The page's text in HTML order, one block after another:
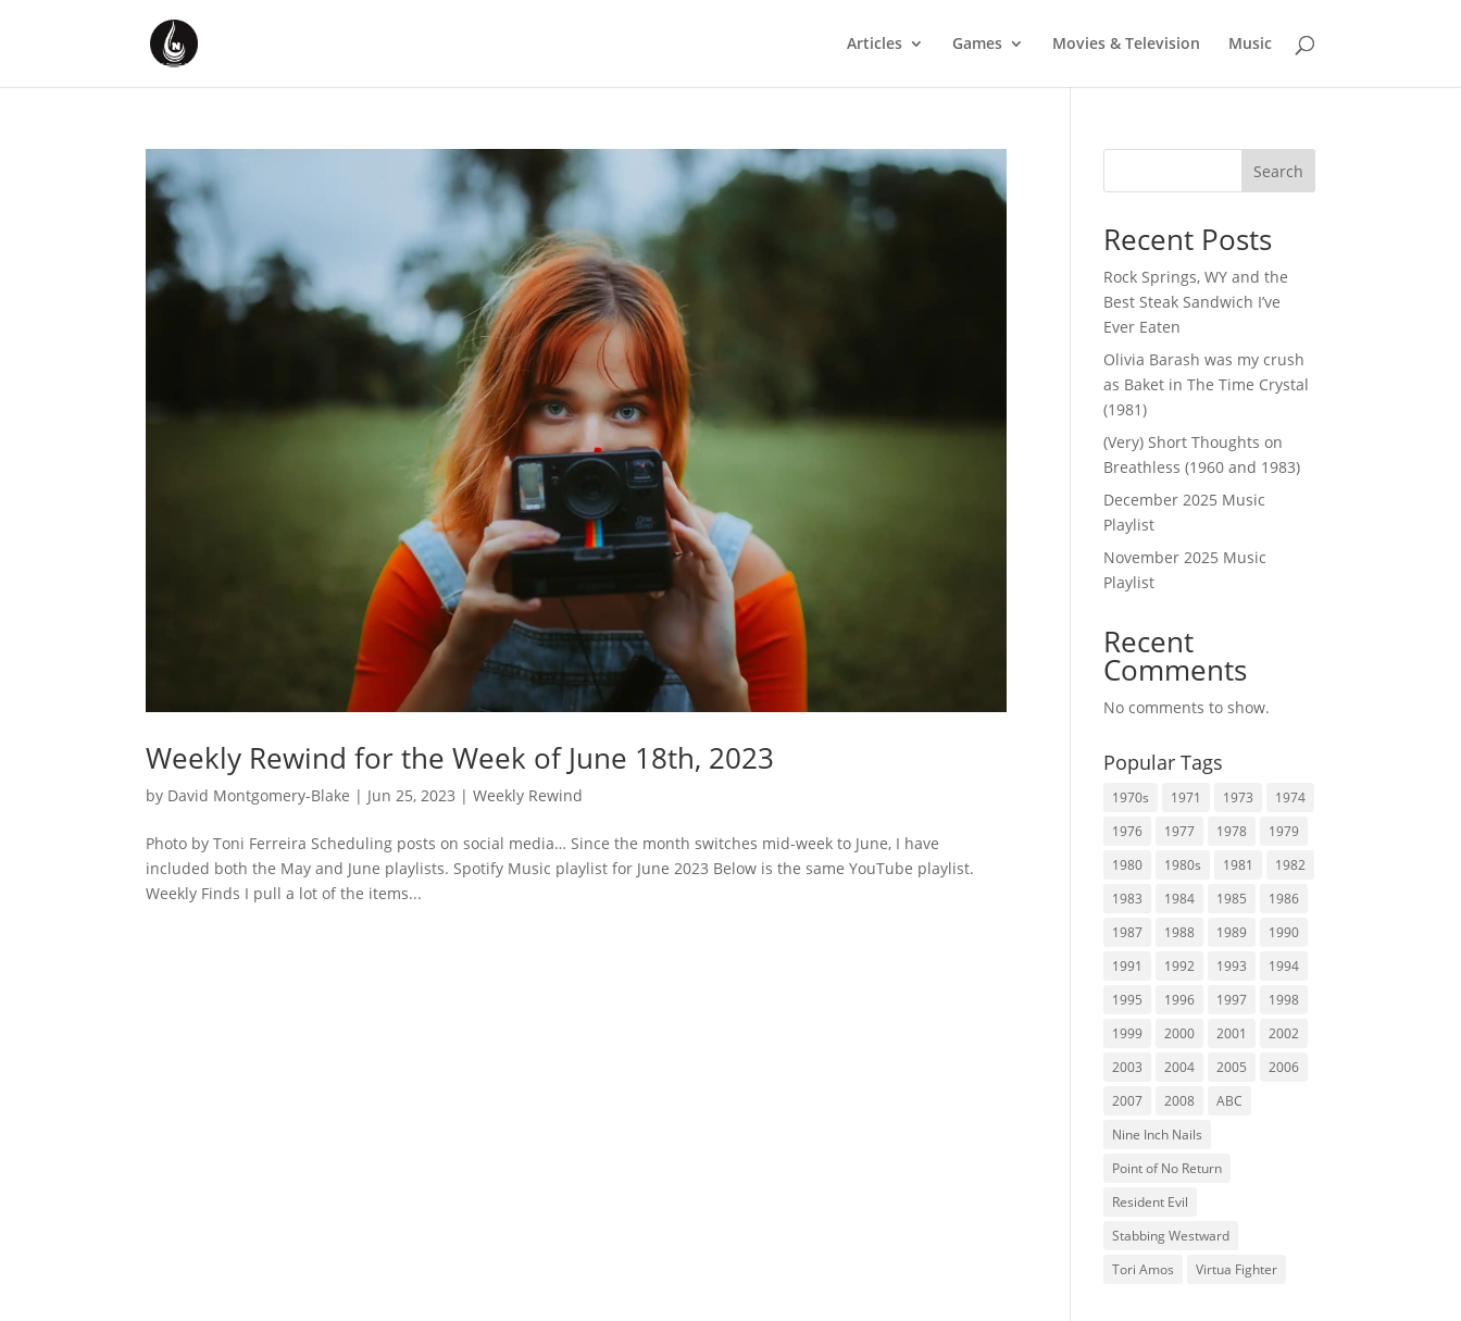
Articles Games Movies & Television Music
Weekly Rewind for the Week of June 18th, 2023
by David Montgomery-Blake | Jun 25, 2023 |Weekly Rewind
Photo by Toni Ferreira Scheduling posts on social media… Since the month switches mid-week to June, I have
included both the May and June playlists. Spotify Music playlist for June 2023 Below is the same YouTube playlist.
Weekly Finds I pull a lot of the items...
Search
Recent Posts
Rock Springs, WY and the
Best Steak Sandwich I’ve
Ever Eaten
Olivia Barash was my crush
as Baket in The Time Crystal
(1981)
(Very) Short Thoughts on
Breathless (1960 and 1983)
December 2025 Music
Playlist
November 2025 Music
Playlist
Recent
Comments
No comments to show.
Popular Tags
1970s 1971 1973
1974
1976
1977 1978
1979
1980
1980s 1981
1982
1983
1984 1985
1986
1987
1988 1989
1990
1991
1992 1993
1994
1995
1996 1997
1998
1999
2000 2001
2002
2003
2004 2005
2006
2007
2008
ABC
Nine Inch Nails
Point of No Return
Resident Evil
Stabbing Westward
Tori Amos
Virtua Fighter